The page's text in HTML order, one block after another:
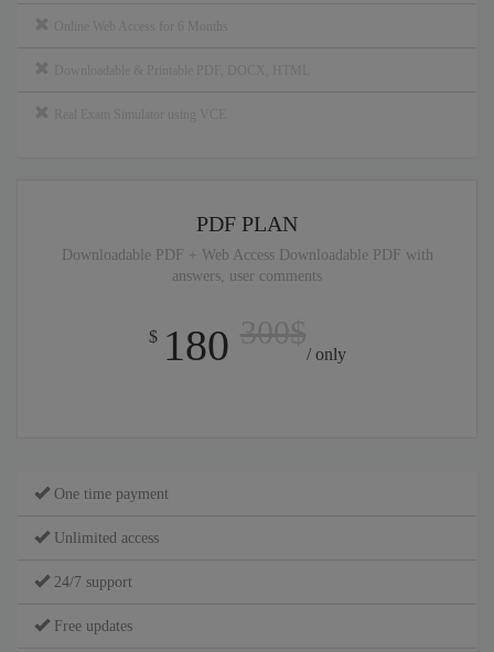
PDF PLAN
Downloadable PDF + Web Access Downloadable PDF with
answers, user comments
$ 180 / only
One time payment
Unlimited access
24/7 support
Free updates